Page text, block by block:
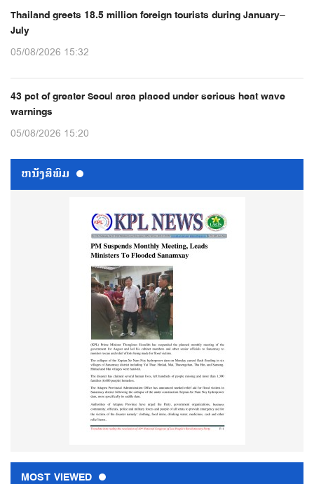
Thailand greets 18.5 million foreign tourists during January–
July
05/08/2026 15:32
43 pct of greater Seoul area placed under serious heat wave
warnings
05/08/2026 15:20
ຫນ້ັງສືພິມ
MOST VIEWED